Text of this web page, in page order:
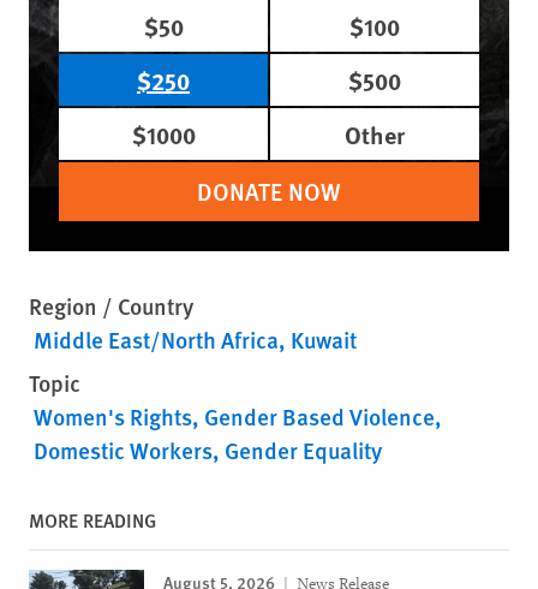
$50
$100
$250
$500
$1000
Other
DONATE NOW
Region / Country
Middle East/North Africa Kuwait
Topic
Women's Rights Gender Based Violence
Domestic Workers Gender Equality
MORE READING
August 5, 2026 News Release